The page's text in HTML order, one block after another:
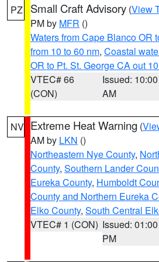
PZ Small Craft Advisory (View
PM by MFR ()
Waters from Cape Blanco OR
from 10 to 60 nm, Coastal
OR to Pt. St. George CA out
VTEC# 66
(CON)
Issued: 10:00
AM
NV Extreme Heat Warning (
AM by LKN ()
Northeastern Nye County,
County, Southern Lander
Eureka County, Humboldt
County and Northern Eureka
Elko County, South Central
VTEC# 1 (CON) Issued: 01:00
PM